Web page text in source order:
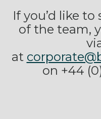
If you’d like
of the team,
at
on +44